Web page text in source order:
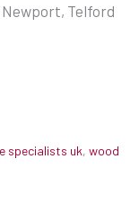
Newport, Telford
specialists uk, wood